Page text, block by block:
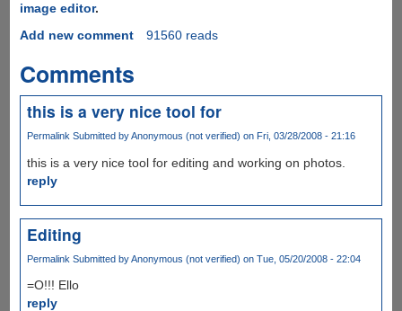
image editor.
Add new comment
91560 reads
Comments
this is a very nice tool for
PermalinkSubmitted byAnonymous (not verified) on Fri, 03/28/2008 - 21:16
this is a very nice tool for editing and working on photos.
reply
Editing
Permalink Submitted byAnonymous (not verified) on Tue, 05/20/2008 - 22:04
=O!!! Ello
reply